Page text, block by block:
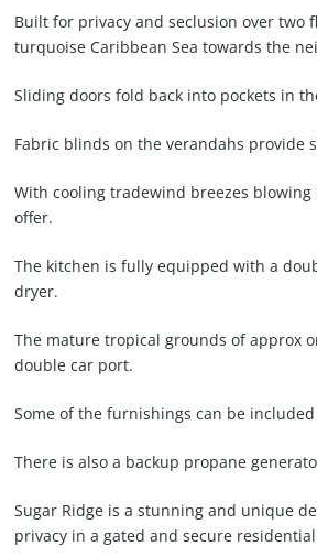
Built for privacy and seclusion over two
turquoise Caribbean Sea towards the
Sliding doors fold back into pockets in
Fabric blinds on the verandahs
With cooling tradewind breezes
offer.
The kitchen is fully equipped with a
dryer.
The mature tropical grounds of approx
double car port.
Some of the furnishings can be
There is also a backup propane
Sugar Ridge is a stunning and unique
privacy in a gated and secure